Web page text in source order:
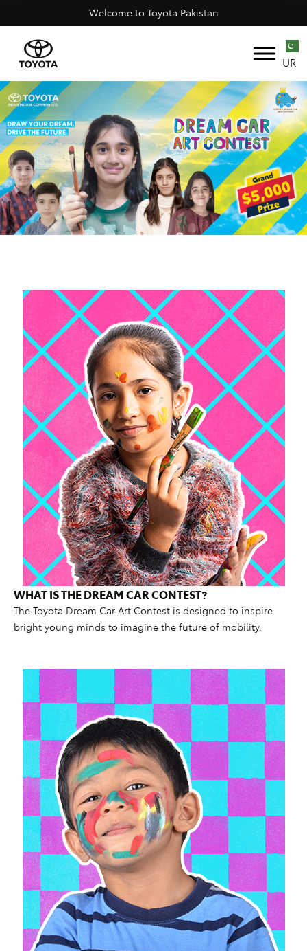
Welcome to Toyota Pakistan
UR
WHAT IS THE DREAM CAR CONTEST?
The Toyota Dream Car Art Contest is designed to inspire
bright young minds to imagine the future of mobility.